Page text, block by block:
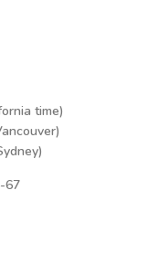
time)
67